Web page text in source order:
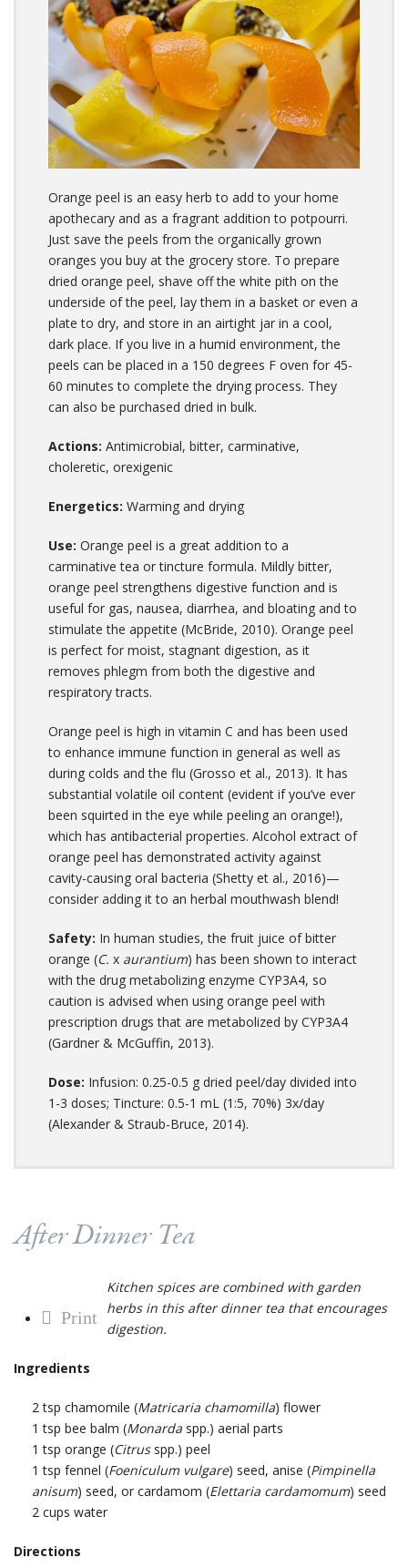
Orange peel is an easy herb to add to your home
apothecary and as a fragrant addition to potpourri.
Just save the peels from the organically grown
oranges you buy at the grocery store. To prepare
dried orange peel, shave off the white pith on the
underside of the peel, lay them in a basket or even a
plate to dry, and store in an airtight jar in a cool,
dark place. If you live in a humid environment, the
peels can be placed in a 150 degrees F oven for 45-
60 minutes to complete the drying process. They
can also be purchased dried in bulk.
Actions: Antimicrobial, bitter, carminative,
choleretic, orexigenic
Energetics: Warming and drying
Use: Orange peel is a great addition to a
carminative tea or tincture formula. Mildly bitter,
orange peel strengthens digestive function and is
useful for gas, nausea, diarrhea, and bloating and to
stimulate the appetite (McBride, 2010). Orange peel
is perfect for moist, stagnant digestion, as it
removes phlegm from both the digestive and
respiratory tracts.
Orange peel is high in vitamin C and has been used
to enhance immune function in general as well as
during colds and the flu (Grosso et al., 2013). It has
substantial volatile oil content (evident if you’ve ever
been squirted in the eye while peeling an orange!),
which has antibacterial properties. Alcohol extract of
orange peel has demonstrated activity against
cavity-causing oral bacteria (Shetty et al., 2016)—
consider adding it to an herbal mouthwash blend!
Safety: In human studies, the fruit juice of bitter
orange (C. x aurantium) has been shown to interact
with the drug metabolizing enzyme CYP3A4, so
caution is advised when using orange peel with
prescription drugs that are metabolized by CYP3A4
(Gardner & McGuffin, 2013).
Dose: Infusion: 0.25-0.5 g dried peel/day divided into
1-3 doses; Tincture: 0.5-1 mL (1:5, 70%) 3x/day
(Alexander & Straub-Bruce, 2014).
After Dinner Tea
Print
Kitchen spices are combined with garden
herbs in this after dinner tea that encourages
digestion.
Ingredients
2 tsp chamomile (Matricaria chamomilla) flower
1 tsp bee balm (Monarda spp.) aerial parts
1 tsp orange (Citrus spp.) peel
1 tsp fennel (Foeniculum vulgare) seed, anise (Pimpinella
anisum) seed, or cardamom (Elettaria cardamomum) seed
2 cups water
Directions